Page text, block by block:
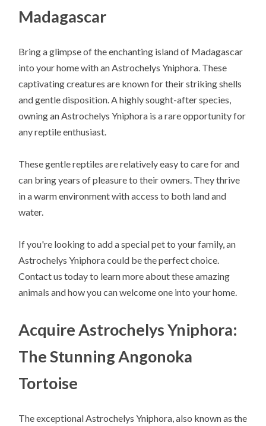
Madagascar
Bring a glimpse of the enchanting island of Madagascar
into your home with an Astrochelys Yniphora. These
captivating creatures are known for their striking shells
and gentle disposition. A highly sought-after species,
owning an Astrochelys Yniphora is a rare opportunity for
any reptile enthusiast.
These gentle reptiles are relatively easy to care for and
can bring years of pleasure to their owners. They thrive
in a warm environment with access to both land and
water.
If you're looking to add a special pet to your family, an
Astrochelys Yniphora could be the perfect choice.
Contact us today to learn more about these amazing
animals and how you can welcome one into your home.
Acquire Astrochelys Yniphora:
The Stunning Angonoka
Tortoise
The exceptional Astrochelys Yniphora, also known as the